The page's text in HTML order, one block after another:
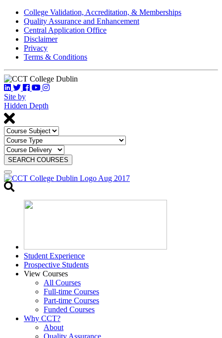
College Validation, Accreditation, & Memberships
Quality Assurance and Enhancement
Central Application Office
Disclaimer
Privacy
Terms & Conditions
Site by
Hidden Depth
SEARCH COURSES
Toggle
Student Experience
Prospective Students
View Courses
All Courses
Full-time Courses
Part-time Courses
Funded Courses
Why CCT?
About
Quality Assurance